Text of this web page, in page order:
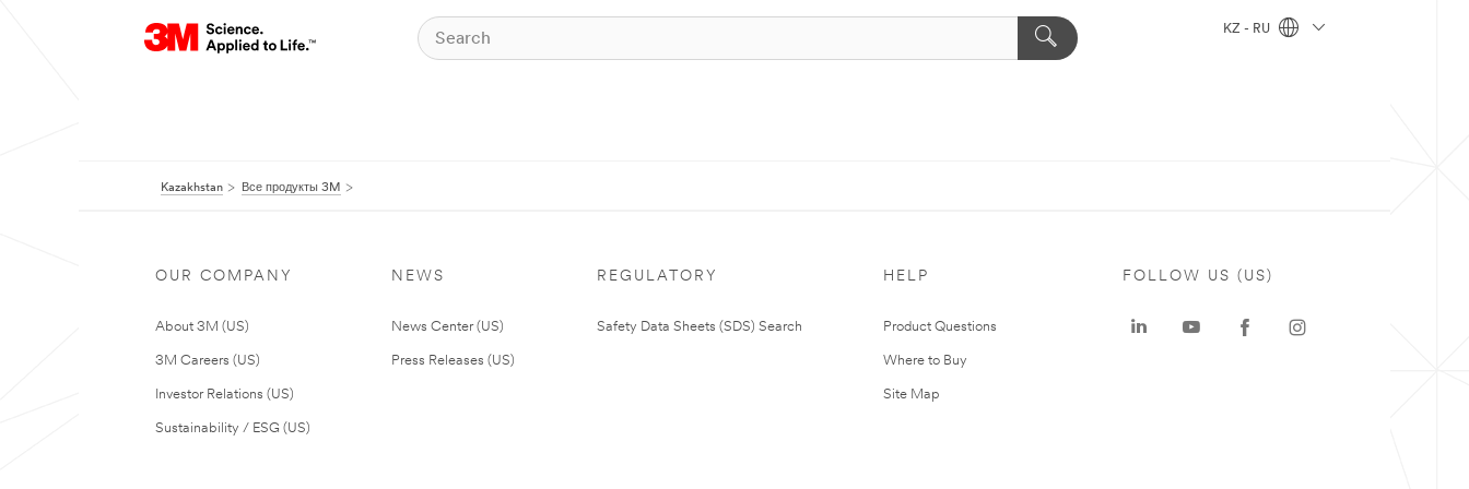
KZ - RU
Kazakhstan Все продукты 3M
OUR COMPANY
About 3M (US)
3M Careers (US)
Investor Relations (US)
Sustainability / ESG (US)
NEWS
News Center (US)
Press Releases (US)
REGULATORY
Safety Data Sheets (SDS) Search
HELP
Product Questions
Where to Buy
Site Map
FOLLOW US (US)